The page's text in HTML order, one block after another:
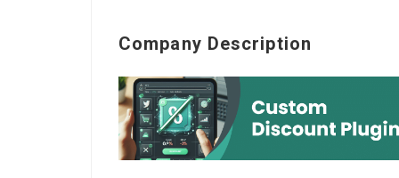
Company Description